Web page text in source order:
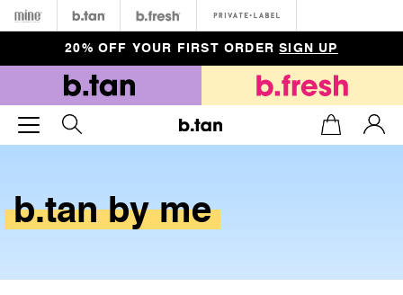
Minetan b.tan b.fresh
20% OFF YOUR FIRST ORDERSIGN UP
b.tan by me